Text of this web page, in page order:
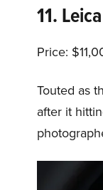
11.
Price:
Touted as
after it